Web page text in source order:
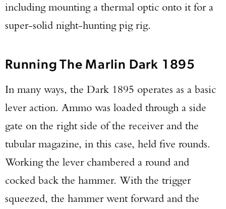
including mounting a thermal optic onto it for a
super-solid night-hunting pig rig.
Running The Marlin Dark 1895
In many ways, the Dark 1895 operates as a basic
lever action. Ammo was loaded through a side
gate on the right side of the receiver and the
tubular magazine, in this case, held five rounds.
Working the lever chambered a round and
cocked back the hammer. With the trigger
squeezed, the hammer went forward and the